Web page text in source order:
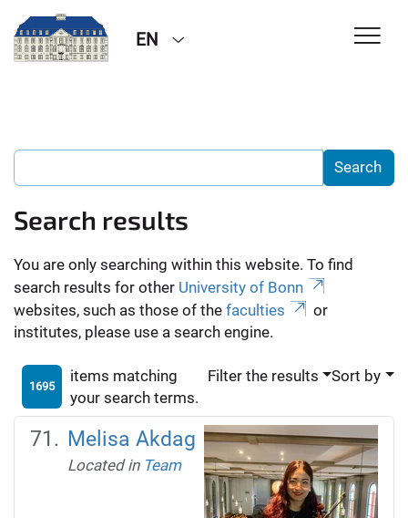
EN
Search results
You are only searching within this website. To find
search results for other University of Bonn
websites, such as those of the faculties
or
institutes, please use a search engine.
1695
items matching
your search terms.
Filter the results Sort by
Melisa Akdag
Located in Team